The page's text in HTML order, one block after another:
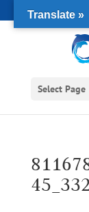
Select Page
Translate »